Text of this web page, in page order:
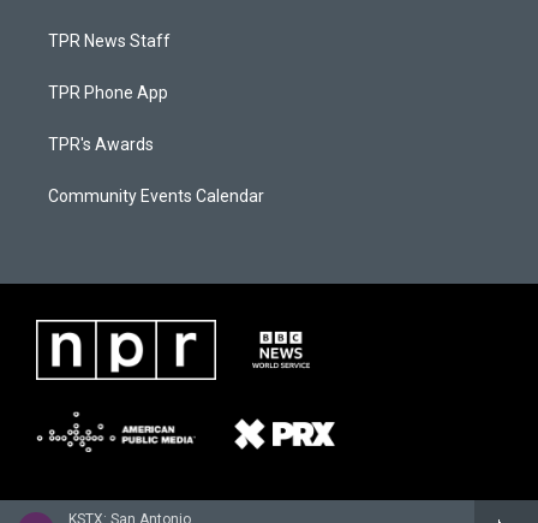
KSTX: San Antonio
TPR News Staff
TPR Phone App
TPR's Awards
Community Events Calendar